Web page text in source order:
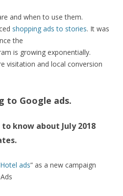
and when to use them.
shopping ads to stories. It was
the
is growing exponentially.
visitation and local conversion
to Google ads.
know about July 2018
Hotel ads” as a new campaign